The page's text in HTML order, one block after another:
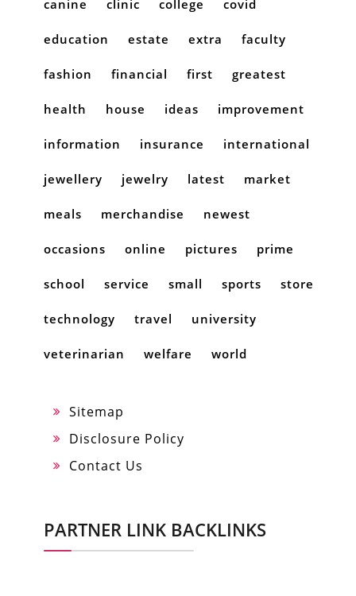
canine clinic college covid
education estate extra faculty
fashion financial first greatest
health house ideas improvement
information insurance international
jewellery jewelry latest market
meals merchandise newest
occasions online pictures prime
school service small sports store
technology travel university
veterinarian welfare world
Sitemap
Disclosure Policy
Contact Us
PARTNER LINK BACKLINKS